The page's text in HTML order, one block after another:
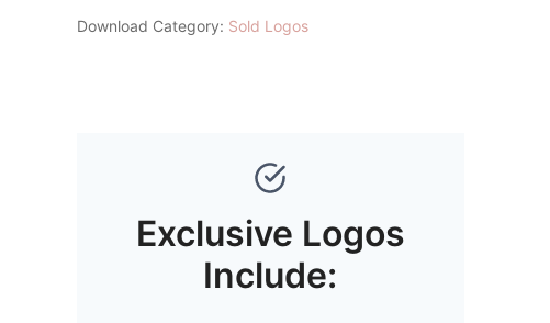
Download Category: Sold Logos
Exclusive Logos
Include: